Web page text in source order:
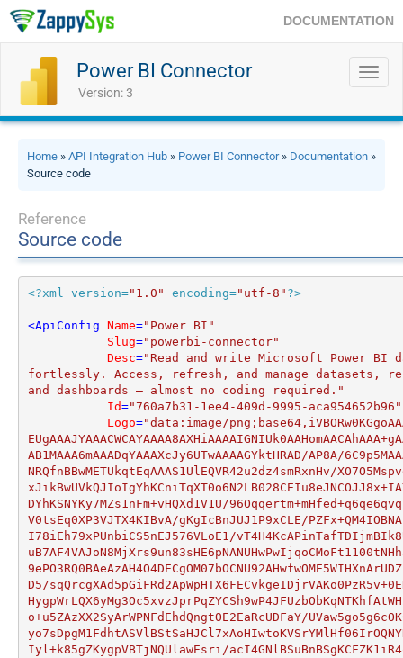
DOCUMENTATION
Power BI Connector
Version: 3
Home » API Integration Hub » Power BI Connector» Documentation »
Source code
Reference
Source code
<?xml version="1.0" encoding="utf-8" ?>
<ApiConfig Name="Power BI"
Slug="powerbi-connector"
Desc="Read and write Microsoft Power BI
fortlessly. Access, refresh, and manage datasets,
and dashboards — almost no coding required."
Id="760a7b31-1ee4-409d-9995-aca954652b96"
Logo="data:image/
AB1MAAA6mAAADqYAAAXcJy6UTwAAAAGYktHRAD/AP8A/
NRQfnBBwMETUkqtEqAAAS1UlEQVR42u2dz4smRxnHv/
DYhKSNYKy7MZs1nFm+vHQXd1V1U/
V0tsEq0XP3VJTX4KIBvA/gKgIcBnJUJ1P9xCLE/
I78iEh79xPUnbiCS5nEJ576VLoE1/
D5/
o+u5ZAzXX2SyArWPNFdEhdQngtOE2EaRcUDFaY/
Iyl+k85gZKygpVBTjNQUlawEsri/